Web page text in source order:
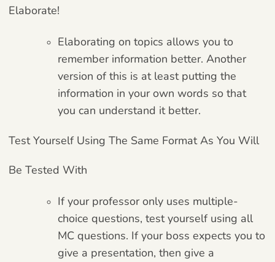
Elaborate!
Elaborating on topics allows you to
remember information better. Another
version of this is at least putting the
information in your own words so that
you can understand it better.
Test Yourself Using The Same Format As You Will
Be Tested With
If your professor only uses multiple-
choice questions, test yourself using all
MC questions. If your boss expects you to
give a presentation, then give a